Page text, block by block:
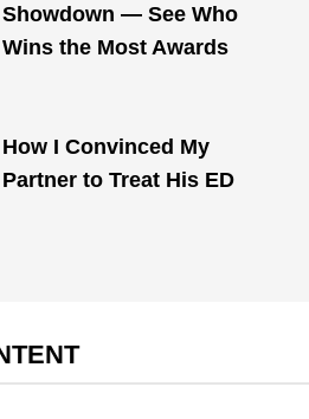
Showdown — See Who
Wins the Most Awards
How I Convinced My
Partner to Treat His ED